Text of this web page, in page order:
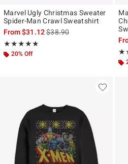
Marvel Ugly Christmas Sweater
Spider-Man Crawl Sweatshirt
From$31.12is sales price, the original
$38.90
★★★★★
Rating, 4.75 out of 5
★★★★★
20% Off